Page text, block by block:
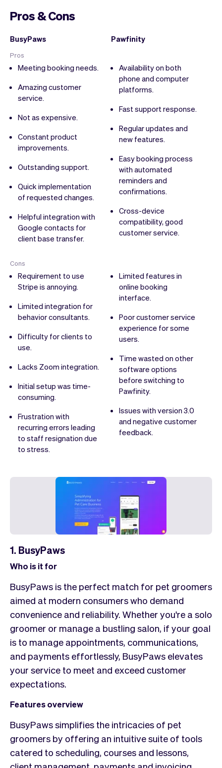
Pros & Cons
BusyPaws Pawfinity
Pros
Meeting booking needs.
Amazing customer
service.
Not as expensive.
Constant product
improvements.
Outstanding support.
Quick implementation
of requested changes.
Helpful integration with
Google contacts for
client base transfer.
Availability on both
phone and computer
platforms.
Fast support response.
Regular updates and
new features.
Easy booking process
with automated
reminders and
confirmations.
Cross-device
compatibility, good
customer service.
Cons
Requirement to use
Stripe is annoying.
Limited integration for
behavior consultants.
Difficulty for clients to
use.
Lacks Zoom integration.
Initial setup was time-
consuming.
Frustration with
recurring errors leading
to staff resignation due
to stress.
Limited features in
online booking
interface.
Poor customer service
experience for some
users.
Time wasted on other
software options
before switching to
Pawfinity.
Issues with version 3.0
and negative customer
feedback.
1. BusyPaws
Who is it for
BusyPaws is the perfect match for pet groomers
aimed at modern consumers who demand
convenience and reliability. Whether you're a solo
groomer or manage a bustling salon, if your goal
is to manage appointments, communications,
and payments effortlessly, BusyPaws elevates
your service to meet and exceed customer
expectations.
Features overview
BusyPaws simplifies the intricacies of pet
groomers by offering an intuitive suite of tools
catered to scheduling, courses and lessons,